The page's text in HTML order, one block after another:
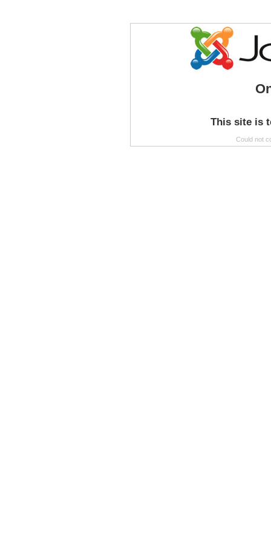
This site is
Could not